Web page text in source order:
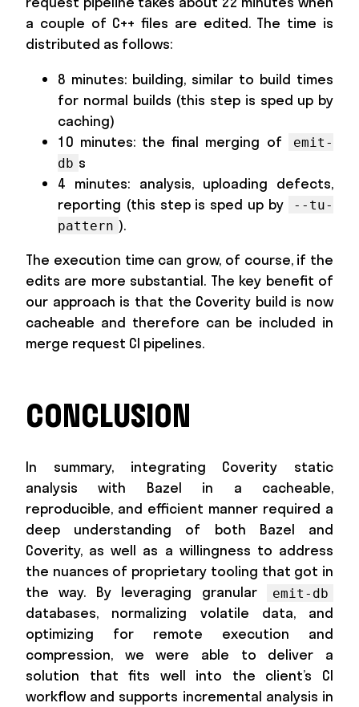
a couple of C++ files are edited. The time is
distributed as follows:
8 minutes: building, similar to build times
for normal builds (this step is sped up by
caching)
10 minutes: the final merging of
emit-
db s
4 minutes: analysis, uploading defects,
reporting (this step is sped up by
--tu-
pattern ).
The execution time can grow, of course, if the
edits are more substantial. The key benefit of
our approach is that the Coverity build is now
cacheable and therefore can be included in
merge request CI pipelines.
CONCLUSION
In summary, integrating Coverity static
analysis with Bazel in a cacheable,
reproducible, and efficient manner required a
deep understanding of both Bazel and
Coverity, as well as a willingness to address
the nuances of proprietary tooling that got in
the way. By leveraging granular
emit-db
databases, normalizing volatile data, and
optimizing for remote execution and
compression, we were able to deliver a
solution that fits well into the client’s CI
workflow and supports incremental analysis in